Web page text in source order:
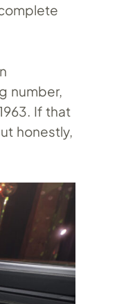
number,
If that
honestly,